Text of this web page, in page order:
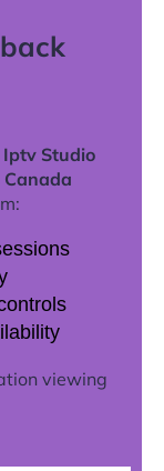
Iptv Studio
viewing